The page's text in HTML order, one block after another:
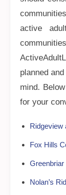
active
planned
mind.
for your
Ridgeview
Fox Hills
Nolan’s